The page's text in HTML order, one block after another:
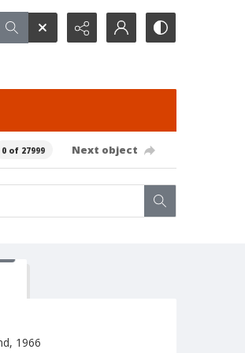
0 of 27999 Next object
1966